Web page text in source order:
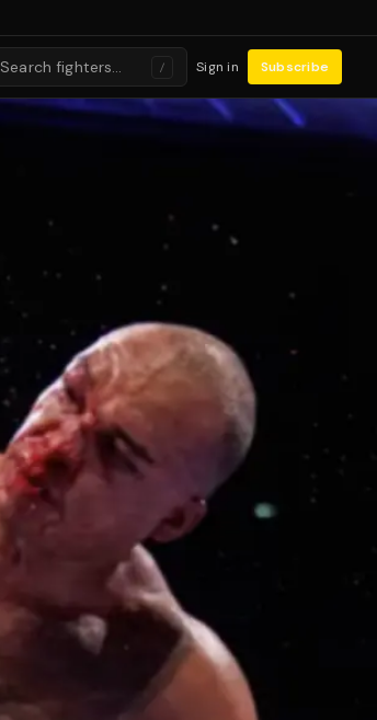
Search fighters… / Sign in Subscribe